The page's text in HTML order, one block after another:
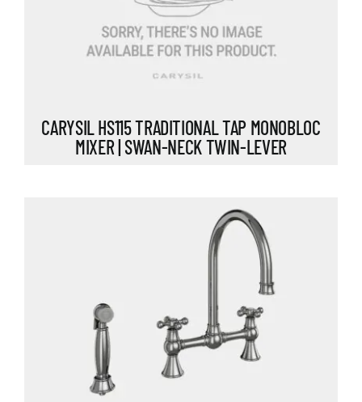
CARYSIL HS115 TRADITIONAL TAP MONOBLOC
MIXER | SWAN-NECK TWIN-LEVER